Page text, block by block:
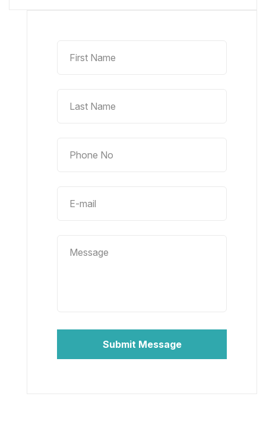
Submit Message